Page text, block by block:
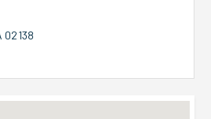
02138